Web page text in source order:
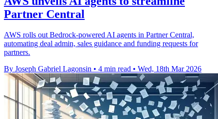
Partner Central
AWS rolls out Bedrock-powered AI agents in Partner Central,
automating deal admin, sales guidance and funding requests for
partners.
By Joseph Gabriel Lagonsin • 4 min read • Wed, 18th Mar 2026